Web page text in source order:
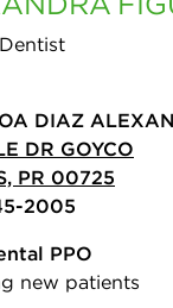
DIAZ
DR GOYCO
PR 00725
2005
PPO
new patients